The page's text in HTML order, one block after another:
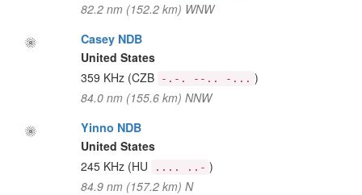
82.2 nm (152.2 km) WNW
Casey NDB
United States
359 KHz (CZB -.-. --.. -... )
84.0 nm (155.6 km) NNW
Yinno NDB
United States
245 KHz (HU .... ..- )
84.9 nm (157.2 km) N